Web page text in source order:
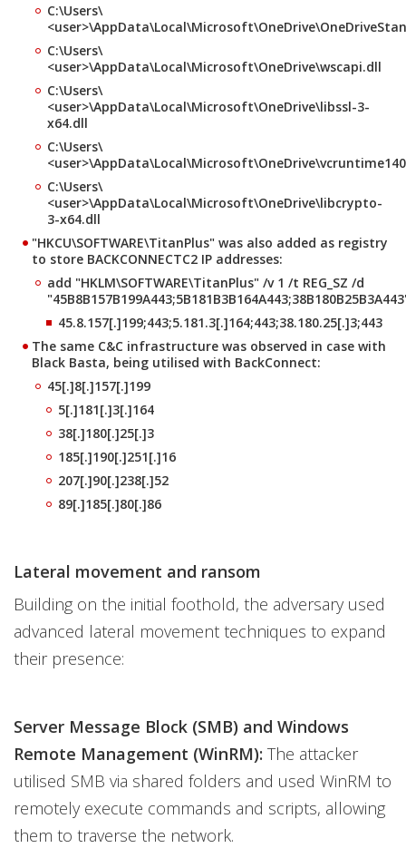
C:\Users\
C:\Users\
<user>\AppData\Local\Microsoft\OneDrive\wscapi.dll
C:\Users\
<user>\AppData\Local\Microsoft\OneDrive\libssl-3-
x64.dll
C:\Users\
C:\Users\
<user>\AppData\Local\Microsoft\OneDrive\libcrypto-
3-x64.dll
"HKCU\SOFTWARE\TitanPlus" was also added as registry
to store BACKCONNECTC2 IP addresses:
add "HKLM\SOFTWARE\TitanPlus" /v 1 /t REG_SZ /d
45.8.157[.]199;443;5.181.3[.]164;443;38.180.25[.]3;443
The same C&C infrastructure was observed in case with
Black Basta, being utilised with BackConnect:
45[.]8[.]157[.]199
5[.]181[.]3[.]164
38[.]180[.]25[.]3
185[.]190[.]251[.]16
207[.]90[.]238[.]52
89[.]185[.]80[.]86
Lateral movement and ransom
Building on the initial foothold, the adversary used
advanced lateral movement techniques to expand
their presence:
Server Message Block (SMB) and Windows
Remote Management (WinRM): The attacker
utilised SMB via shared folders and used WinRM to
remotely execute commands and scripts, allowing
them to traverse the network.